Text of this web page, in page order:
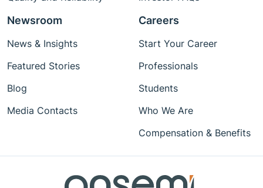
Newsroom
News & Insights
Featured Stories
Blog
Media Contacts
Careers
Start Your Career
Professionals
Students
Who We Are
Compensation & Benefits